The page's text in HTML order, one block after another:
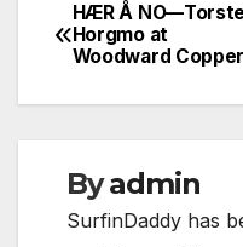
Post
navigation
HÆR Å
Horgmo at
Woodward Copper
Byadmin
SurfinDaddy has